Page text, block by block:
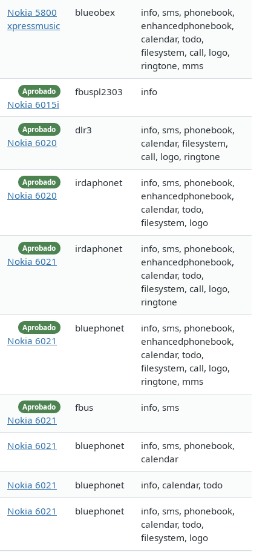
Nokia 5800
xpressmusic
blueobex
info, sms, phonebook,
enhancedphonebook,
calendar, todo,
filesystem, call, logo,
ringtone, mms
Aprobado
Nokia 6015i
fbuspl2303 info
Aprobado
Nokia 6020
dlr3
info, sms, phonebook,
calendar, filesystem,
call, logo, ringtone
Aprobado
Nokia 6020
irdaphonet
info, sms, phonebook,
enhancedphonebook,
calendar, todo,
filesystem, logo
Aprobado
Nokia 6021
irdaphonet
info, sms, phonebook,
enhancedphonebook,
calendar, todo,
filesystem, call, logo,
ringtone
Aprobado
Nokia 6021
bluephonet
info, sms, phonebook,
enhancedphonebook,
calendar, todo,
filesystem, call, logo,
ringtone, mms
Aprobado
Nokia 6021
fbus info, sms
Nokia 6021 bluephonet
info, sms, phonebook,
calendar
Nokia 6021 bluephonet info, calendar, todo
Nokia 6021 bluephonet
info, sms, phonebook,
calendar, todo,
filesystem, logo